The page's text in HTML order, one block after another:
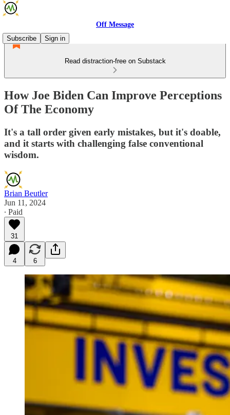
Off Message
Subscribe
Sign in
Read distraction-free on Substack
How Joe Biden Can Improve Perceptions
Of The Economy
It's a tall order given early mistakes, but it's doable,
and it starts with challenging false conventional
wisdom.
Brian Beutler
Jun 11, 2024
∙ Paid
31
4 6